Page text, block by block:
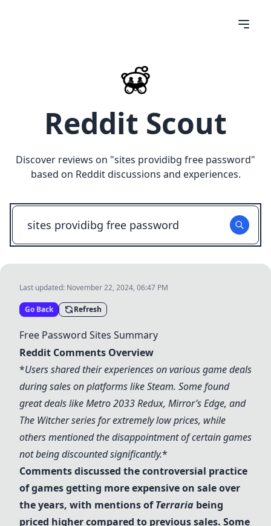
Reddit Scout
Discover reviews on "sites providibg free password"
based on Reddit discussions and experiences.
Last updated: November 22, 2024, 06:47 PM
Go Back Refresh
Free Password Sites Summary
Reddit Comments Overview
*Users shared their experiences on various game deals
during sales on platforms likeSteam. Some found
great deals likeMetro 2033 Redux, Mirror’s Edge, and
The Witcherseries for extremely low prices, while
others mentioned the disappointment of certain games
not being discounted significantly.*
Comments discussed the controversial practice
of games getting more expensive on sale over
the years, with mentions ofTerraria being
priced higher compared to previous sales. Some